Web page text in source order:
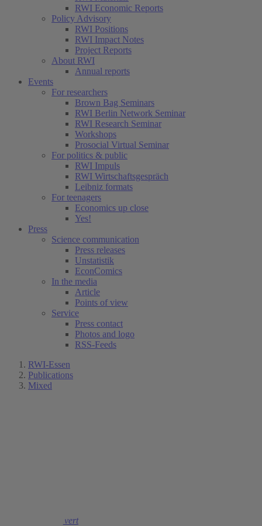
RWI Economic Reports
Policy Advisory
RWI Positions
RWI Impact Notes
Project Reports
About RWI
Annual reports
Events
For researchers
Brown Bag Seminars
RWI Berlin Network Seminar
RWI Research Seminar
Workshops
Prosocial Virtual Seminar
For politics & public
RWI Impuls
RWI Wirtschaftsgespräch
Leibniz formats
For teenagers
Economics up close
Yes!
Press
Science communication
Press releases
Unstatistik
EconComics
In the media
Article
Points of view
Service
Press contact
Photos and logo
RSS-Feeds
RWI-Essen
Publications
Mixed
Maximiliane Sievert